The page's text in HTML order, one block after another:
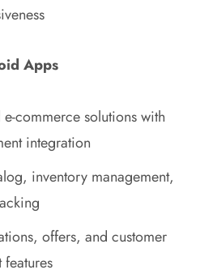
Apps
e-commerce solutions with
integration
inventory management,
offers, and customer
features